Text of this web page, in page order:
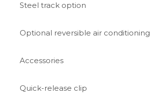
Steel track option
Optional reversible air conditioning
Accessories
Quick-release clip